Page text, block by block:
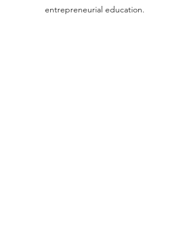
entrepreneurial education.